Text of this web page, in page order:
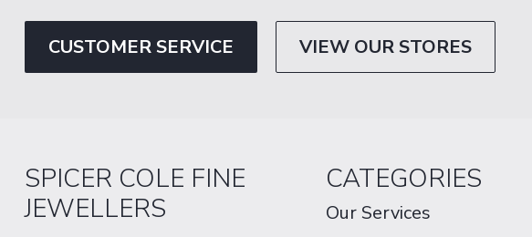
CUSTOMER SERVICE VIEW OUR STORES
SPICER COLE FINE
JEWELLERS
CATEGORIES
Our Services